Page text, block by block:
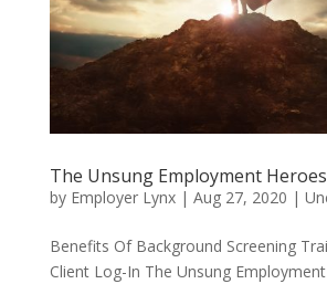
The Unsung Employment
by Employer Lynx| Aug 27, 2020 |
Benefits Of Background Screening
Client Log-In The Unsung